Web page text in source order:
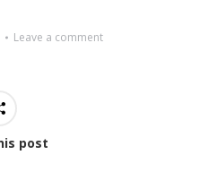
Leave a comment
post